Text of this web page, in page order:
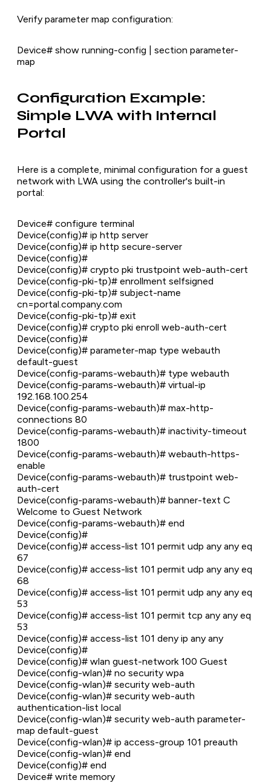
Verify parameter map configuration:
Device# show running-config | section parameter-
map
Configuration Example:
Simple LWA with Internal
Portal
Here is a complete, minimal configuration for a guest
network with LWA using the controller's built-in
portal:
Device# configure terminal
Device(config)# ip http server
Device(config)# ip http secure-server
Device(config)#
Device(config)# crypto pki trustpoint web-auth-cert
Device(config-pki-tp)# enrollment selfsigned
Device(config-pki-tp)# subject-name
cn=portal.company.com
Device(config-pki-tp)# exit
Device(config)# crypto pki enroll web-auth-cert
Device(config)#
Device(config)# parameter-map type webauth
default-guest
Device(config-params-webauth)# type webauth
Device(config-params-webauth)# virtual-ip
192.168.100.254
Device(config-params-webauth)# max-http-
connections 80
Device(config-params-webauth)# inactivity-timeout
1800
Device(config-params-webauth)# webauth-https-
enable
Device(config-params-webauth)# trustpoint web-
auth-cert
Device(config-params-webauth)# banner-text C
Welcome to Guest Network
Device(config-params-webauth)# end
Device(config)#
Device(config)# access-list 101 permit udp any any eq
67
Device(config)# access-list 101 permit udp any any eq
68
Device(config)# access-list 101 permit udp any any eq
53
Device(config)# access-list 101 permit tcp any any eq
53
Device(config)# access-list 101 deny ip any any
Device(config)#
Device(config)# wlan guest-network 100 Guest
Device(config-wlan)# no security wpa
Device(config-wlan)# security web-auth
Device(config-wlan)# security web-auth
authentication-list local
Device(config-wlan)# security web-auth parameter-
map default-guest
Device(config-wlan)# ip access-group 101 preauth
Device(config-wlan)# end
Device(config)# end
Device# write memory